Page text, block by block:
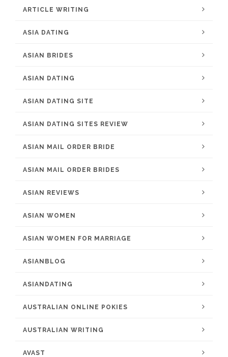
ARTICLE WRITING
ASIA DATING
ASIAN BRIDES
ASIAN DATING
ASIAN DATING SITE
ASIAN DATING SITES REVIEW
ASIAN MAIL ORDER BRIDE
ASIAN MAIL ORDER BRIDES
ASIAN REVIEWS
ASIAN WOMEN
ASIAN WOMEN FOR MARRIAGE
ASIANBLOG
ASIANDATING
AUSTRALIAN ONLINE POKIES
AUSTRALIAN WRITING
AVAST